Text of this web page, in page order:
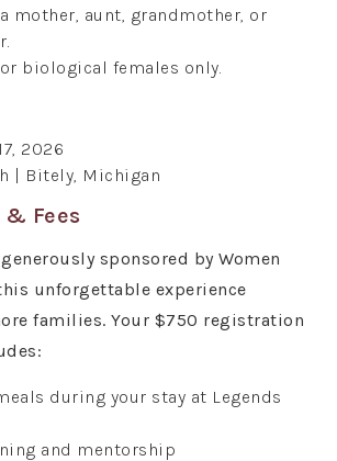
mother, aunt, grandmother, or
biological females only.
2026
| Bitely, Michigan
Fees
sponsored by Women
unforgettable experience
families. Your $750 registration
during your stay at Legends
and mentorship